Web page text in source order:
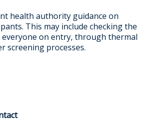
health authority guidance on
This may include checking the
on entry, through thermal
screening processes.